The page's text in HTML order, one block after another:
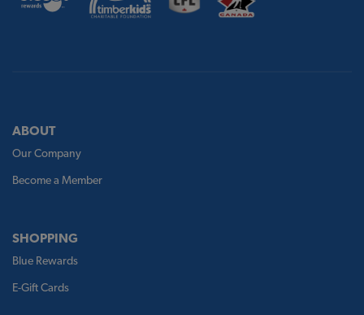
ABOUT
Our Company
Become a Member
SHOPPING
Blue Rewards
E-Gift Cards